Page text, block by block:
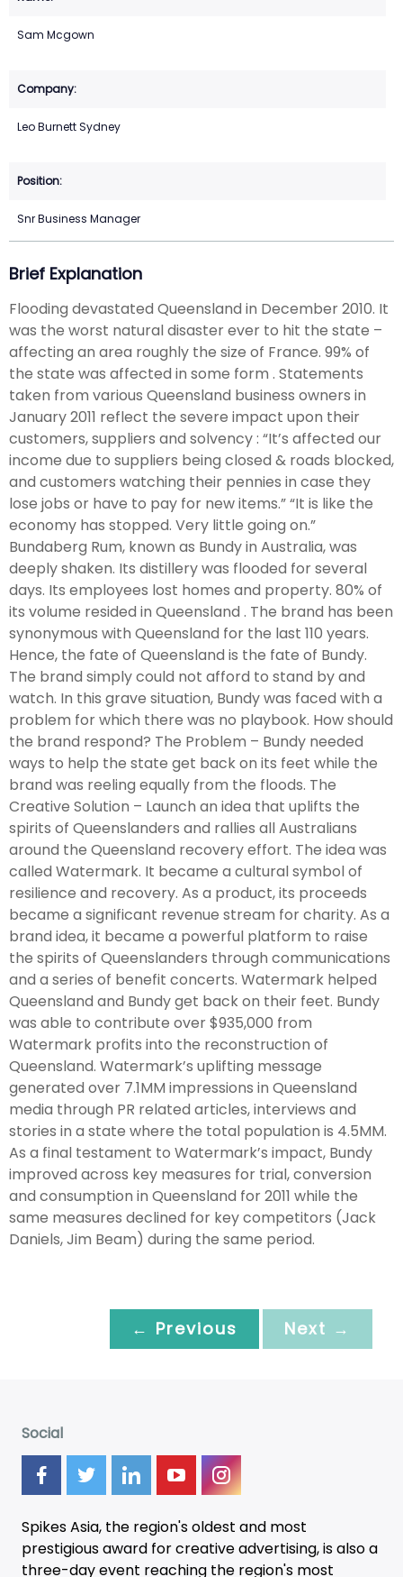
Sam Mcgown
Leo Burnett Sydney
Snr Business Manager
Brief Explanation
Flooding devastated Queensland in December 2010. It
was the worst natural disaster ever to hit the state –
affecting an area roughly the size of France. 99% of
the state was affected in some form . Statements
taken from various Queensland business owners in
January 2011 reflect the severe impact upon their
customers, suppliers and solvency : “It’s affected our
income due to suppliers being closed & roads blocked,
and customers watching their pennies in case they
lose jobs or have to pay for new items.” “It is like the
economy has stopped. Very little going on.”
Bundaberg Rum, known as Bundy in Australia, was
deeply shaken. Its distillery was flooded for several
days. Its employees lost homes and property. 80% of
its volume resided in Queensland . The brand has been
synonymous with Queensland for the last 110 years.
Hence, the fate of Queensland is the fate of Bundy.
The brand simply could not afford to stand by and
watch. In this grave situation, Bundy was faced with a
problem for which there was no playbook. How should
the brand respond? The Problem – Bundy needed
ways to help the state get back on its feet while the
brand was reeling equally from the floods. The
Creative Solution – Launch an idea that uplifts the
spirits of Queenslanders and rallies all Australians
around the Queensland recovery effort. The idea was
called Watermark. It became a cultural symbol of
resilience and recovery. As a product, its proceeds
became a significant revenue stream for charity. As a
brand idea, it became a powerful platform to raise
the spirits of Queenslanders through communications
and a series of benefit concerts. Watermark helped
Queensland and Bundy get back on their feet. Bundy
was able to contribute over $935,000 from
Watermark profits into the reconstruction of
Queensland. Watermark’s uplifting message
generated over 7.1MM impressions in Queensland
media through PR related articles, interviews and
stories in a state where the total population is 4.5MM.
As a final testament to Watermark’s impact, Bundy
improved across key measures for trial, conversion
and consumption in Queensland for 2011 while the
same measures declined for key competitors (Jack
Daniels, Jim Beam) during the same period.
← Previous Next →
Social
Spikes Asia, the region's oldest and most
prestigious award for creative advertising, is also a
three-dayevent reaching the region's most